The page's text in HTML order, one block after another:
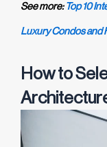
See more:Top 10
Luxury Condos and
How to